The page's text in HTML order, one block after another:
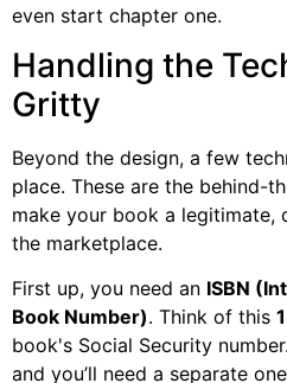
even start chapter one.
Handling the
Gritty
Beyond the design, a few
place. These are the behind-
make your book a legitimate,
the marketplace.
First up, you need an ISBN
Book Number). Think of this
book's Social Security
and you’ll need a separate